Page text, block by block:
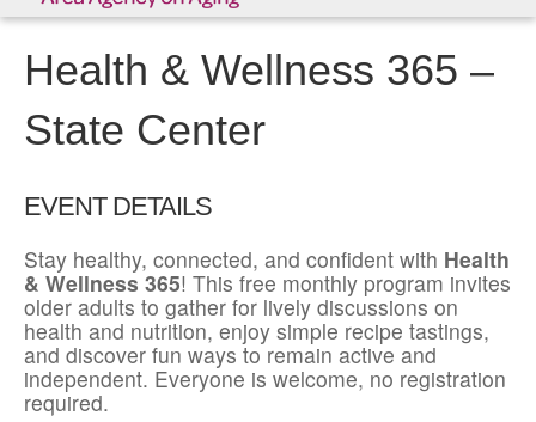
Health & Wellness 365 –
State Center
EVENT DETAILS
Stay healthy, connected, and confident with Health
& Wellness 365! This free monthly program invites
older adults to gather for lively discussions on
health and nutrition, enjoy simple recipe tastings,
and discover fun ways to remain active and
independent. Everyone is welcome, no registration
required.